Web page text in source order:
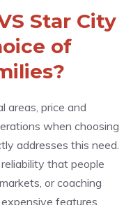
Star City
of
areas, price and
when choosing
addresses this need.
that people
or coaching
features.